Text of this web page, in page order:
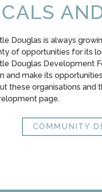
Douglas is always
of opportunities for its
Douglas Development
and make its
these organisations and
page.
COMMUNITY